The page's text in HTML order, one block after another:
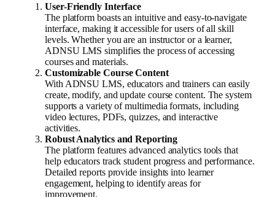
User-Friendly Interface
The platform boasts an intuitive and easy-to-navigate
interface, making it accessible for users of all skill
levels. Whether you are an instructor or a learner,
ADNSU LMS simplifies the process of accessing
courses and materials.
Customizable Course Content
With ADNSU LMS, educators and trainers can easily
create, modify, and update course content. The system
supports a variety of multimedia formats, including
video lectures, PDFs, quizzes, and interactive
activities.
Robust Analytics and Reporting
The platform features advanced analytics tools that
help educators track student progress and performance.
Detailed reports provide insights into learner
engagement, helping to identify areas for
improvement.